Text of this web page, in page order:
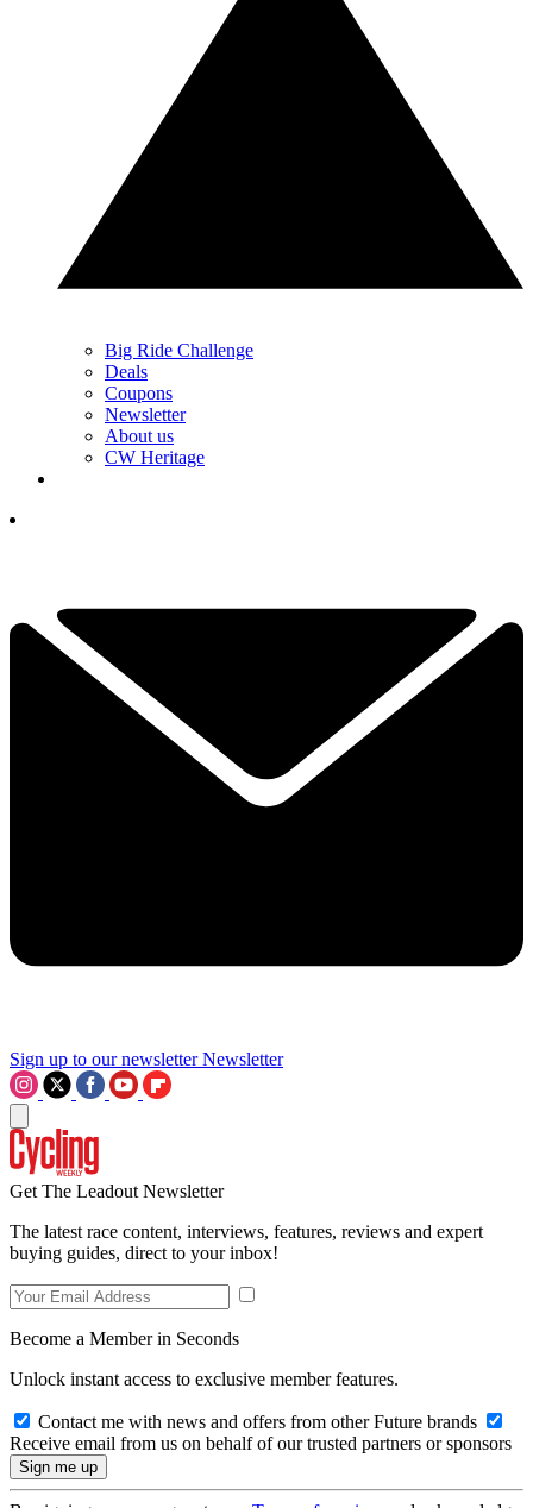
Big Ride Challenge
Deals
Coupons
Newsletter
About us
CW Heritage
Sign up to our newsletter Newsletter
Get The Leadout Newsletter
The latest race content, interviews, features, reviews and expert
buying guides, direct to your inbox!
Become a Member in Seconds
Unlock instant access to exclusive member features.
Contact me with news and offers from other Future brands
Receive email from us on behalf of our trusted partners or sponsors